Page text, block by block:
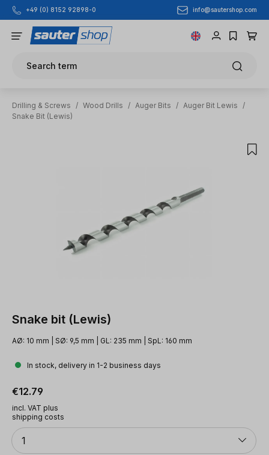
Skip to main content
+49 (0) 8152 92898-0 info@sautershop.com
Search term
Drilling & Screws / Wood Drills / Auger Bits / Auger Bit Lewis
/
Snake Bit (Lewis)
Snake bit (Lewis)
AØ: 10 mm | SØ: 9,5 mm | GL: 235 mm | SpL: 160 mm
In stock, delivery in 1-2 business days
Regular price:
€12.79
incl. VAT plus
shipping costs
Quantity
1